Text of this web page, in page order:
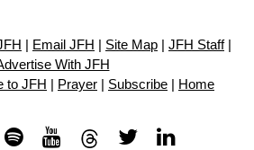
Email JFH Site Map JFH Staff|
With JFH
to JFH Prayer Subscribe Home